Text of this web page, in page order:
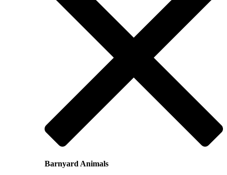
Barnyard Animals